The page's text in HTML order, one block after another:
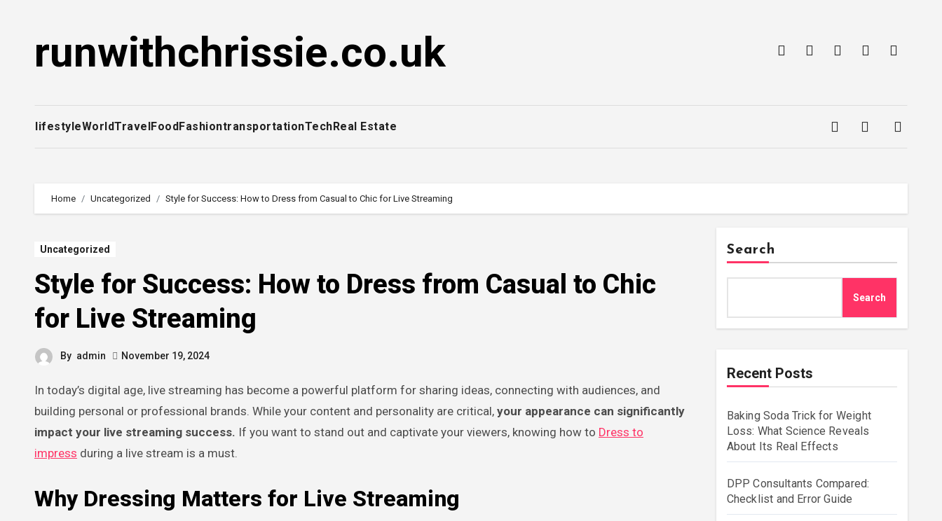
runwithchrissie.co.uk
lifestyleWorldTravelFoodFashiontransportationTechReal Estate
Home Uncategorized Style for Success: How to Dress from Casual to Chic for Live Streaming
Uncategorized
Style for Success: How to Dress from Casual to Chic
for Live Streaming
By admin November 19, 2024
In today’s digital age, live streaming has become a powerful platform for sharing ideas, connecting with audiences, and
building personal or professional brands. While your content and personality are critical, your appearance can significantly
impact your live streaming success. If you want to stand out and captivate your viewers, knowing how to Dress to
impress during a live stream is a must.
Why Dressing Matters for Live Streaming
Search
Search
Recent Posts
Baking Soda Trick for Weight
Loss: What Science Reveals
About Its Real Effects
DPP Consultants Compared:
Checklist and Error Guide